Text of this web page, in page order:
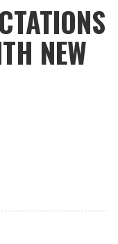
NEW